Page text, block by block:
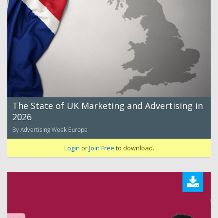
The State of UK Marketing and Advertising in
2026
By Advertising Week Europe
Login orJoin Free to download.